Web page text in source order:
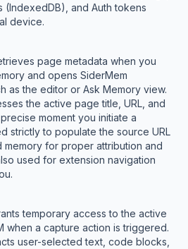
(IndexedDB), and Auth tokens
device.
page metadata when you
and opens SiderMem
as the editor or Ask Memory view.
the active page title, URL, and
moment you initiate a
strictly to populate the source URL
memory for proper attribution and
used for extension navigation
temporary access to the active
when a capture action is triggered.
user-selected text, code blocks,